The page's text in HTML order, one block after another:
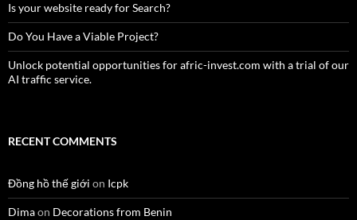
Is your website ready for Search?
Do You Have a Viable Project?
Unlock potential opportunities for afric-invest.com with a trial of our
AI traffic service.
RECENT COMMENTS
Đồng hồ thế giới on Icpk
Dimaon Decorations from Benin